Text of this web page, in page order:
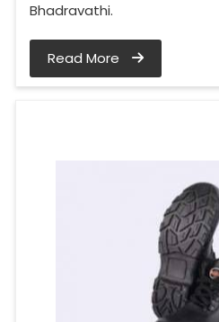
Bhadravathi.
Read More